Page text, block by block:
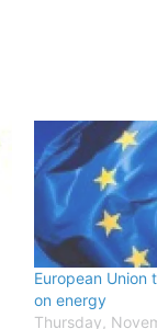
European Union
on energy
Thursday,